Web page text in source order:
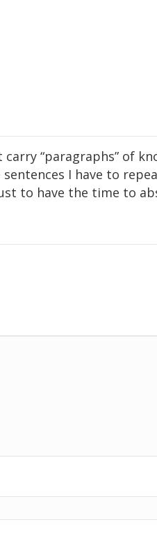
“paragraphs” of
I have to
to have the time to